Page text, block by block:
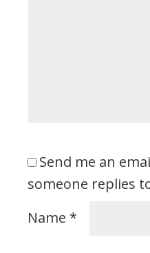
Send me an
someone replies
Name *